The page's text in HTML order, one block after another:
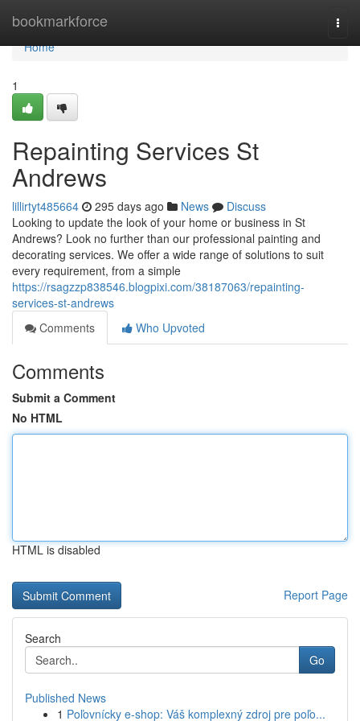
bookmarkforce
Home
Home
1
Repainting Services St
Andrews
lillirtyt485664 295 days ago News
Discuss
Looking to update the look of your home or business in St
Andrews? Look no further than our professional painting and
decorating services. We offer a wide range of solutions to suit
every requirement, from a simple
https://rsagzzp838546.blogpixi.com/38187063/repainting-
services-st-andrews
Comments
Who Upvoted
Comments
Submit a Comment
No HTML
HTML is disabled
Report Page
Search
Go
Published News
1 Poľovnícky e-shop: Váš komplexný zdroj pre poľo...